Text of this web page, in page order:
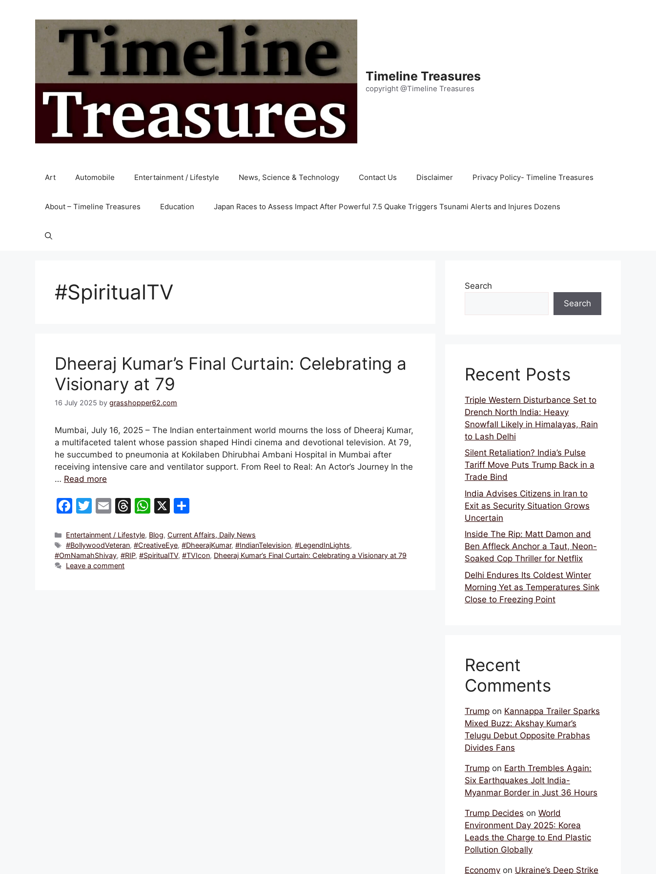
Timeline Treasures
copyright @Timeline Treasures
Art Automobile Entertainment / Lifestyle News, Science & Technology Contact Us Disclaimer Privacy Policy- Timeline Treasures
About – Timeline Treasures Education Japan Races to Assess Impact After Powerful 7.5 Quake Triggers Tsunami Alerts and Injures Dozens
#SpiritualTV
Dheeraj Kumar’s Final Curtain: Celebrating a
Visionary at 79
16 July 2025 by grasshopper62.com
Mumbai, July 16, 2025 – The Indian entertainment world mourns the loss of Dheeraj Kumar,
a multifaceted talent whose passion shaped Hindi cinema and devotional television. At 79,
he succumbed to pneumonia at Kokilaben Dhirubhai Ambani Hospital in Mumbai after
receiving intensive care and ventilator support. From Reel to Real: An Actor’s Journey In the
… Read more
F
c
e
b
T
itt
er
E
ai
l
T
e
a
W
at
s
X
ar
e
Categories
Entertainment / Lifestyle, Blog, Current Affairs, Daily News
Tags
#BollywoodVeteran,#CreativeEye,#DheerajKumar,#IndianTelevision,#LegendInLights,
#OmNamahShivay, #RIP, #SpiritualTV, #TVIcon, Dheeraj Kumar’s Final Curtain: Celebrating a Visionary at 79
Leave a comment
Search
Search
Recent Posts
Triple Western Disturbance Set to
Drench North India: Heavy
Snowfall Likely in Himalayas, Rain
to Lash Delhi
Silent Retaliation? India’s Pulse
Tariff Move Puts Trump Back in a
Trade Bind
India Advises Citizens in Iran to
Exit as Security Situation Grows
Uncertain
Inside The Rip: Matt Damon and
Ben Affleck Anchor a Taut, Neon-
Soaked Cop Thriller for Netflix
Delhi Endures Its Coldest Winter
Morning Yet as Temperatures Sink
Close to Freezing Point
Recent
Comments
Trump on Kannappa Trailer Sparks
Mixed Buzz: Akshay Kumar’s
Telugu Debut Opposite Prabhas
Divides Fans
Trump on Earth Trembles Again:
Six Earthquakes Jolt India-
Myanmar Border in Just 36 Hours
Trump Decides on World
Environment Day 2025: Korea
Leads the Charge to End Plastic
Pollution Globally
Economy on Ukraine’s Deep Strike